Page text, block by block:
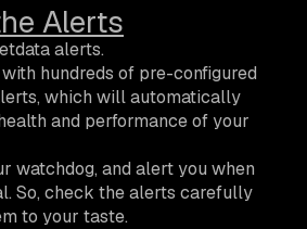
Alerts
alerts.
hundreds of pre-configured
which will automatically
and performance of your
watchdog, and alert you when
So, check the alerts carefully
to your taste.